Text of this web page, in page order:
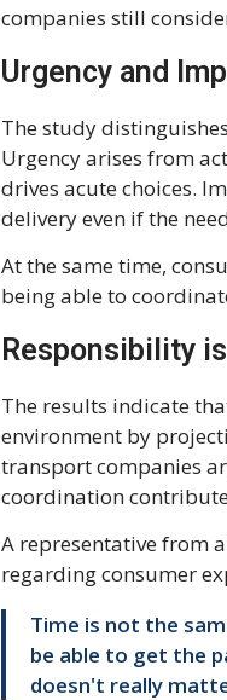
companies still
Urgency and
The study
Urgency arises from
drives acute choices.
delivery even if the
At the same time,
being able to
Responsibility
The results indicate
environment by
transport companies
coordination
A representative from
regarding consumer
Time is not the
be able to get the
doesn't really